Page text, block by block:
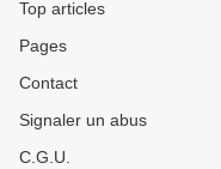
Top articles
Pages
Contact
Signaler un abus
C.G.U.